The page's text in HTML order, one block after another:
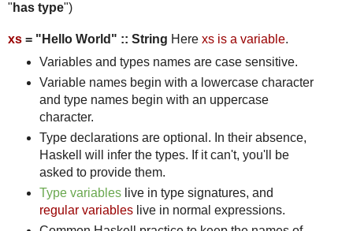
" has type")
xs = "Hello World" :: String Here xs is a variable.
Variables and types names are case sensitive.
Variable names begin with a lowercase character
and type names begin with an uppercase
character.
Type declarations are optional. In their absence,
Haskell will infer the types. If it can't, you'll be
asked to provide them.
Type variableslive in type signatures, and
regular variableslive in normal expressions.